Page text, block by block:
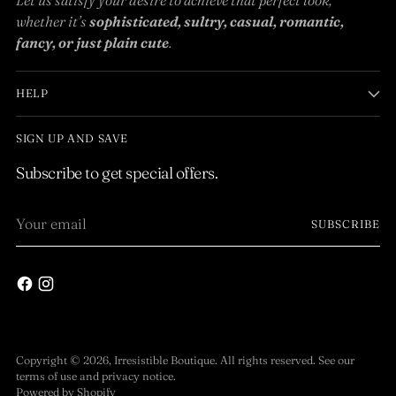
whether it’ssophisticated, sultry, casual, romantic,
fancy, or just plain cute.
HELP
SIGN UP AND SAVE
Subscribe to get special offers.
email
SUBSCRIBE
Copyright © 2026, Irresistible Boutique. All rights reserved. See our
terms of use and privacy notice.
Powered by Shopify